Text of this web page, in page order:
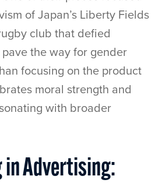
of Japan’s Liberty Fields
club that defied
the way for gender
focusing on the product
moral strength and
with broader
Advertising: